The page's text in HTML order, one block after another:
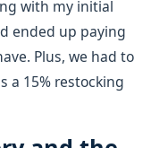
with my initial
ended up paying
Plus, we had to
a 15% restocking